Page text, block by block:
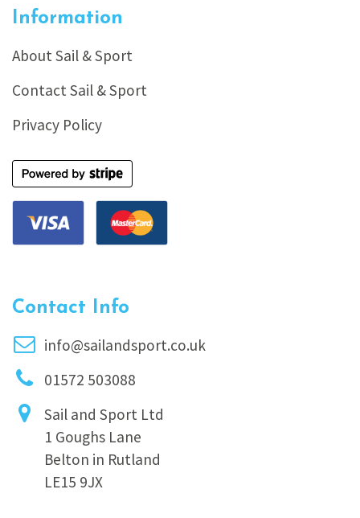
Information
About Sail & Sport
Contact Sail & Sport
Privacy Policy
Contact Info
info@sailandsport.co.uk
01572 503088
Sail and Sport Ltd
1 Goughs Lane
Belton in Rutland
LE15 9JX